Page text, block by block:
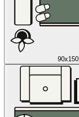
90x150